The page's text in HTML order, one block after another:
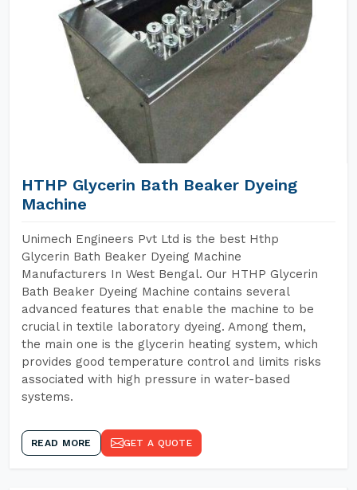
HTHP Glycerin Bath Beaker Dyeing
Machine
Unimech Engineers Pvt Ltd is the best Hthp
Glycerin Bath Beaker Dyeing Machine
Manufacturers In West Bengal. Our HTHP Glycerin
Bath Beaker Dyeing Machine contains several
advanced features that enable the machine to be
crucial in textile laboratory dyeing. Among them,
the main one is the glycerin heating system, which
provides good temperature control and limits risks
associated with high pressure in water-based
systems.
READ MORE GET A QUOTE